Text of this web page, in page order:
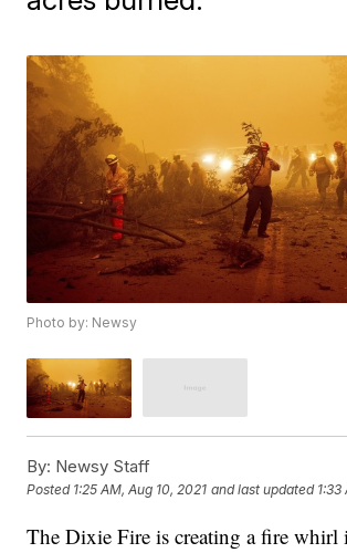
Photo by: Newsy
By: Newsy Staff
Posted 1:25 AM, Aug 10, 2021 and last updated 1:33
The Dixie Fire is creating a fire whirl